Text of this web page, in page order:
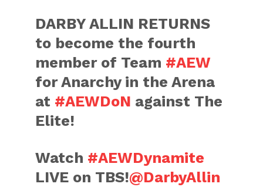
DARBY ALLIN RETURNS
to become the fourth
member of Team #AEW
for Anarchy in the Arena
at #AEWDoN against The
Elite!
Watch #AEWDynamite
LIVE on TBS!@DarbyAllin